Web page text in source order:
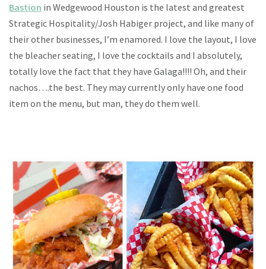
Bastion in Wedgewood Houston is the latest and greatest
Strategic Hospitality/Josh Habiger project, and like many of
their other businesses, I’m enamored. I love the layout, I love
the bleacher seating, I love the cocktails and I absolutely,
totally love the fact that they have Galaga!!!! Oh, and their
nachos….the best. They may currently only have one food
item on the menu, but man, they do them well.